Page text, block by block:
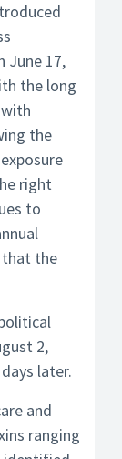
June 17,
the long
the
right
to
that the
2,
later.
and
ranging